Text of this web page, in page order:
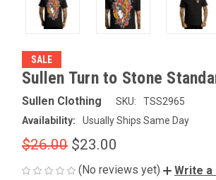
SALE
Sullen Turn to Stone
Sullen Clothing SKU:
TSS2965
Availability:
Usually Ships Same Day
$26.00 $23.00
(No reviews yet) Write a